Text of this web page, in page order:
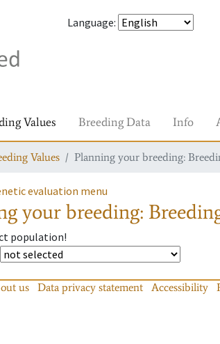
Language:
Values Breeding Data Info
Values Planning your breeding:
evaluation menu
your breeding:
population!
us Data privacy statement Accessibility